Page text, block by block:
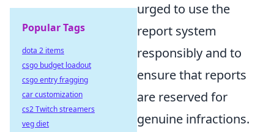
urged to use the
report system
responsibly and to
ensure that reports
are reserved for
genuine infractions.
Popular Tags
dota 2 items
csgo budget loadout
csgo entry fragging
car customization
cs2 Twitch streamers
veg diet